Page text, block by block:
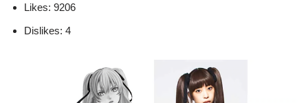
Likes: 9206
Dislikes: 4